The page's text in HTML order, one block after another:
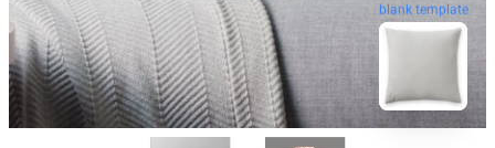
blank template